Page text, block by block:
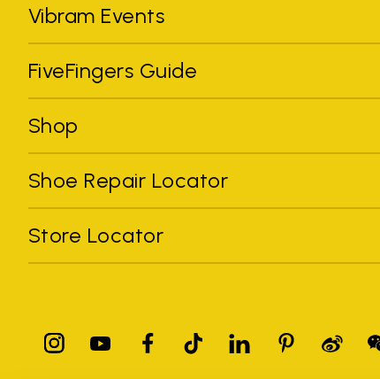
Vibram Events
FiveFingers Guide
Shop
Shoe Repair Locator
Store Locator